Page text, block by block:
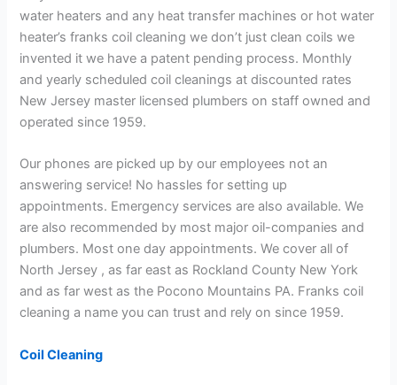
water heaters and any heat transfer machines or hot water
heater’s franks coil cleaning we don’t just clean coils we
invented it we have a patent pending process. Monthly
and yearly scheduled coil cleanings at discounted rates
New Jersey master licensed plumbers on staff owned and
operated since 1959.
Our phones are picked up by our employees not an
answering service! No hassles for setting up
appointments. Emergency services are also available. We
are also recommended by most major oil-companies and
plumbers. Most one day appointments. We cover all of
North Jersey , as far east as Rockland County New York
and as far west as the Pocono Mountains PA. Franks coil
cleaning a name you can trust and rely on since 1959.
Coil Cleaning